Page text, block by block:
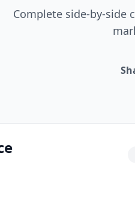
Complete side-by-side